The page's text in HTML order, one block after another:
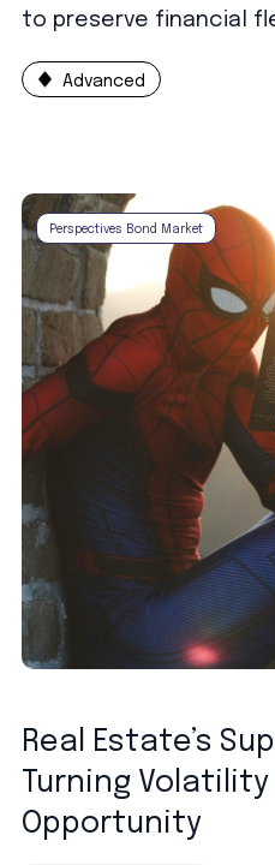
to preserve financial
Advanced
Perspectives Bond Market
Real Estate’s
Turning
Opportunity